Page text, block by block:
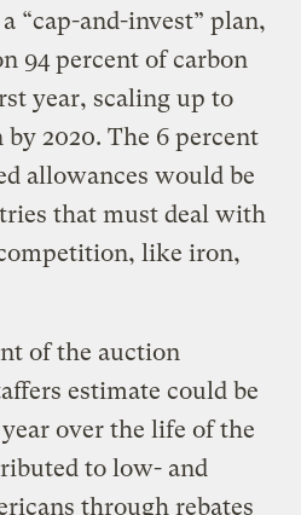
“cap-and-invest” plan,
94 percent of carbon
year, scaling up to
2020. The 6 percent
allowances would be
that must deal with
like iron,
of the auction
estimate could be
over the life of the
to low- and
through rebates